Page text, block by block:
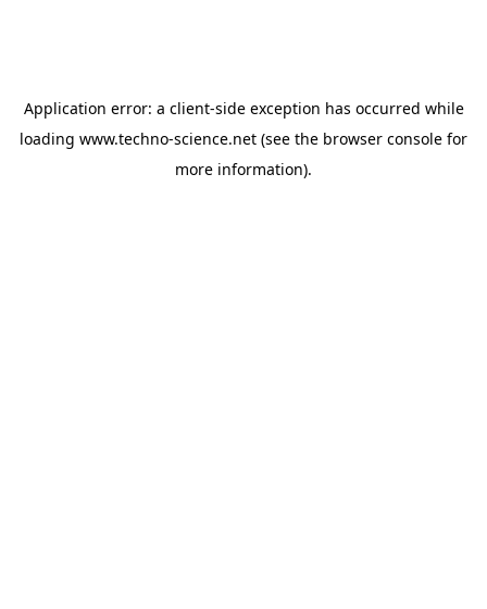
Application error: a client-side exception has occurred while
loading www.techno-science.net (see the browser console for
more information).